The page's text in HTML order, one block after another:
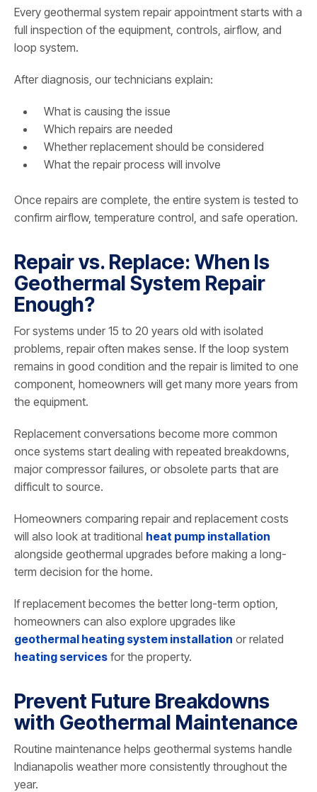
Every geothermal system repair appointment starts with a
full inspection of the equipment, controls, airflow, and
loop system.
After diagnosis, our technicians explain:
What is causing the issue
Which repairs are needed
Whether replacement should be considered
What the repair process will involve
Once repairs are complete, the entire system is tested to
confirm airflow, temperature control, and safe operation.
Repair vs. Replace: When Is
Geothermal System Repair
Enough?
For systems under 15 to 20 years old with isolated
problems, repair often makes sense. If the loop system
remains in good condition and the repair is limited to one
component, homeowners will get many more years from
the equipment.
Replacement conversations become more common
once systems start dealing with repeated breakdowns,
major compressor failures, or obsolete parts that are
difficult to source.
Homeowners comparing repair and replacement costs
will also look at traditional heat pump installation
alongside geothermal upgrades before making a long-
term decision for the home.
If replacement becomes the better long-term option,
homeowners can also explore upgrades like
geothermal heating system installation or related
heating services for the property.
Prevent Future Breakdowns
with Geothermal Maintenance
Routine maintenance helps geothermal systems handle
Indianapolis weather more consistently throughout the
year.